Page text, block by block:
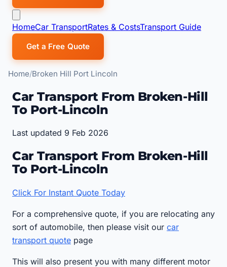
HomeCar TransportRates & CostsTransport Guide
Get a Free Quote
Home Broken Hill Port Lincoln
Car Transport From Broken-Hill
To Port-Lincoln
Last updated 9 Feb 2026
Car Transport From Broken-Hill
To Port-Lincoln
Click For Instant Quote Today
For a comprehensive quote, if you are relocating any
sort of automobile, then please visit our car
transport quote page
This will also present you with many different motor